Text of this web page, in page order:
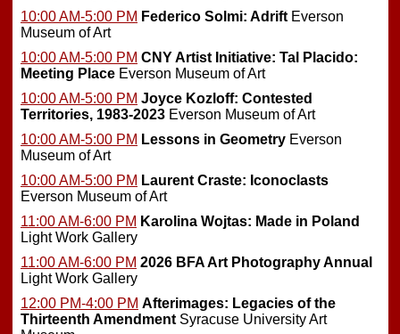
10:00 AM-5:00 PM Federico Solmi: Adrift Everson
Museum of Art
10:00 AM-5:00 PM CNY Artist Initiative: Tal Placido:
Meeting Place Everson Museum of Art
10:00 AM-5:00 PM Joyce Kozloff: Contested
Territories, 1983-2023 Everson Museum of Art
10:00 AM-5:00 PM Lessons in Geometry Everson
Museum of Art
10:00 AM-5:00 PM Laurent Craste: Iconoclasts
Everson Museum of Art
11:00 AM-6:00 PM Karolina Wojtas: Made in Poland
Light Work Gallery
11:00 AM-6:00 PM 2026 BFA Art Photography Annual
Light Work Gallery
12:00 PM-4:00 PM Afterimages: Legacies of the
Thirteenth Amendment Syracuse University Art